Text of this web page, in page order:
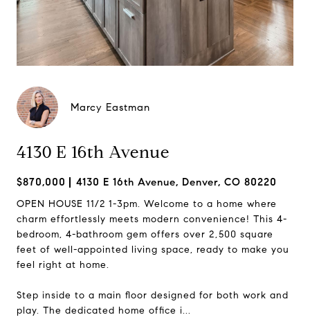
Marcy Eastman
4130 E 16th Avenue
$870,000 4130 E 16th Avenue, Denver, CO 80220
OPEN HOUSE 11/2 1-3pm. Welcome to a home where
charm effortlessly meets modern convenience! This 4-
bedroom, 4-bathroom gem offers over 2,500 square
feet of well-appointed living space, ready to make you
feel right at home.
Step inside to a main floor designed for both work and
play. The dedicated home office i...